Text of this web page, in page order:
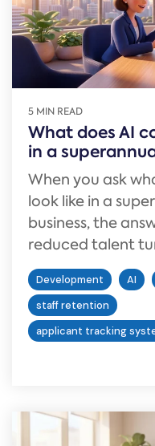
5 MIN READ
What does AI
in a
When you ask
look like in a
business, the
reduced talent
Development AI
staff retention
applicant tracking